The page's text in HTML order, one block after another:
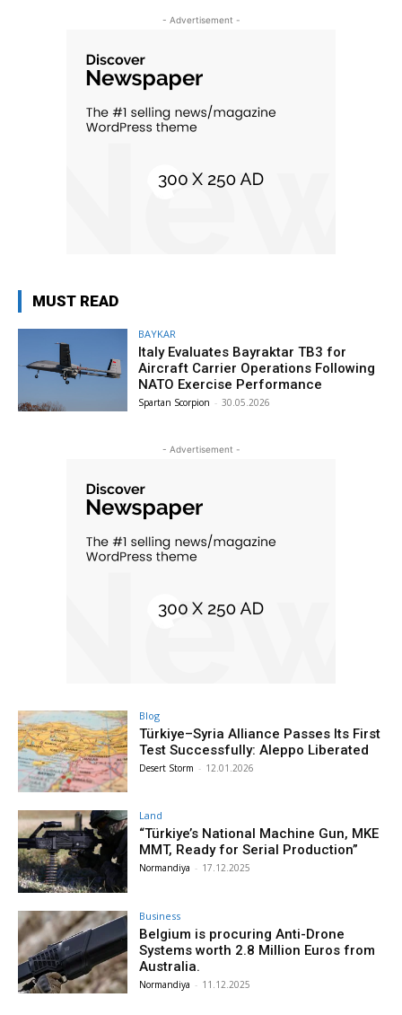
- Advertisement -
MUST READ
BAYKAR
Italy Evaluates Bayraktar TB3 for
Aircraft Carrier Operations Following
NATO Exercise Performance
Spartan Scorpion - 30.05.2026
- Advertisement -
Blog
Türkiye–Syria Alliance Passes Its First
Test Successfully: Aleppo Liberated
Desert Storm - 12.01.2026
Land
“Türkiye’s National Machine Gun, MKE
MMT, Ready for Serial Production”
Normandiya - 17.12.2025
Business
Belgium is procuring Anti-Drone
Systems worth 2.8 Million Euros from
Australia.
Normandiya - 11.12.2025